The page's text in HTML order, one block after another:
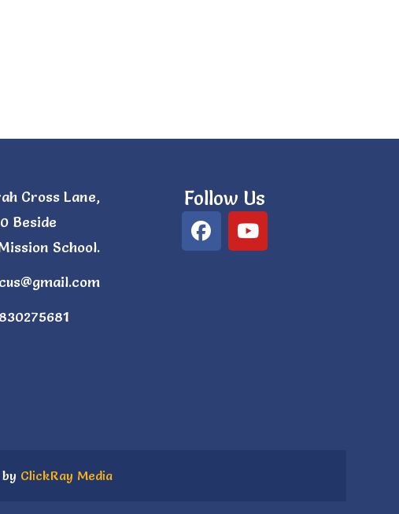
Cross Lane,
Beside
School.
Follow Us
ClickRay Media